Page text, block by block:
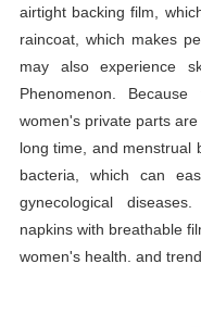
airtight backing film,
raincoat, which makes
may also experience
Phenomenon.
women's private parts
long time, and menstrual
bacteria, which can
gynecological
napkins with breathable
women's health. and